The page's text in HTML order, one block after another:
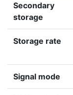
Secondary
storage
Storage rate
Signal mode